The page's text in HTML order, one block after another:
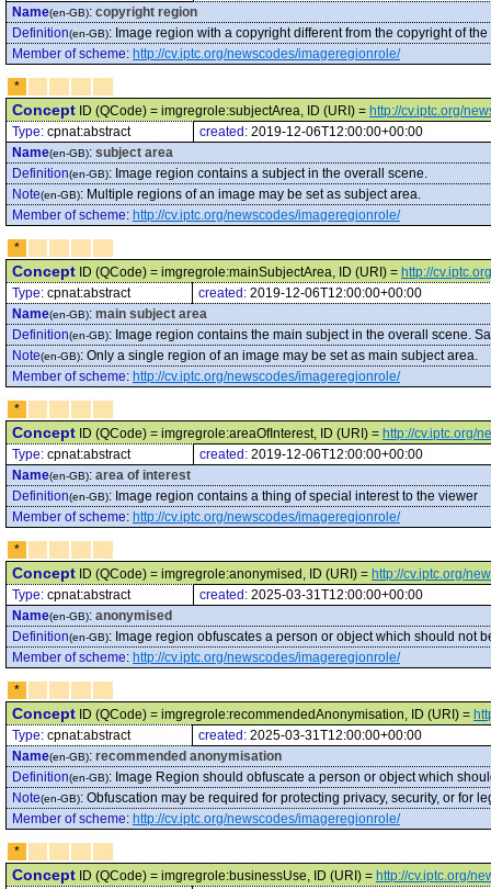
Name(en-GB): copyright region
Definition(en-GB): Image region with a copyright different from the copyright of
Member of scheme: http://cv.iptc.org/newscodes/imageregionrole/
*
Concept ID (QCode) = imgregrole:subjectArea, ID (URI) = http://cv.iptc.org/
Type: cpnat:abstract created: 2019-12-06T12:00:00+00:00
Name(en-GB): subject area
Definition(en-GB): Image region contains a subject in the overall scene.
Note(en-GB): Multiple regions of an image may be set as subject area.
Member of scheme: http://cv.iptc.org/newscodes/imageregionrole/
*
Concept ID (QCode) = imgregrole:mainSubjectArea, ID (URI) = http://
Type: cpnat:abstract created: 2019-12-06T12:00:00+00:00
Name(en-GB): main subject area
Definition(en-GB): Image region contains the main subject in the overall scene.
Note(en-GB): Only a single region of an image may be set as main subject area.
Member of scheme: http://cv.iptc.org/newscodes/imageregionrole/
*
Concept ID (QCode) = imgregrole:areaOfInterest, ID (URI) = http://cv.iptc.org/
Type: cpnat:abstract created: 2019-12-06T12:00:00+00:00
Name(en-GB): area of interest
Definition(en-GB): Image region contains a thing of special interest to the viewer
Member of scheme: http://cv.iptc.org/newscodes/imageregionrole/
*
Concept ID (QCode) = imgregrole:anonymised, ID (URI) = http://cv.iptc.org/
Type: cpnat:abstract created: 2025-03-31T12:00:00+00:00
Name(en-GB): anonymised
Definition(en-GB): Image region obfuscates a person or object which should not
Member of scheme: http://cv.iptc.org/newscodes/imageregionrole/
*
Concept ID (QCode) = imgregrole:recommendedAnonymisation, ID (URI) =
Type: cpnat:abstract created: 2025-03-31T12:00:00+00:00
Name(en-GB): recommended anonymisation
Definition(en-GB): Image Region should obfuscate a person or object which
Note(en-GB): Obfuscation may be required for protecting privacy, security, or for
Member of scheme: http://cv.iptc.org/newscodes/imageregionrole/
*
Concept ID (QCode) = imgregrole:businessUse, ID (URI) = http://cv.iptc.org/